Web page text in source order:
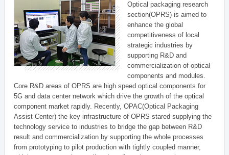
Optical packaging research
section(OPRS) is aimed to
enhance the global
competitiveness of local
strategic industries by
supporting R&D and
commercialization of optical
components and modules.
Core R&D areas of OPRS are high speed optical components for
5G and data center network which drive the growth of the optical
component market rapidly. Recently, OPAC(Optical Packaging
Assist Center) the key infrastructure of OPRS stared supplying the
technology service to industries to bridge the gap between R&D
result and commercialization by supporting the whole processes
from prototyping to pilot production with tightly coupled manner,